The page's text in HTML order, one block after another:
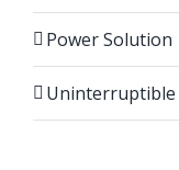
Power Solution
Uninterruptible